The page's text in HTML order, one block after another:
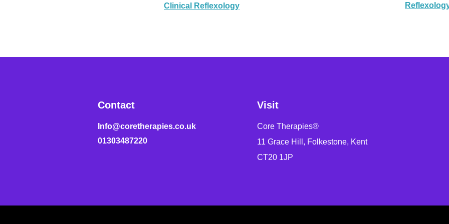
Clinical Reflexology
Contact
Info@coretherapies.co.uk
01303487220
Visit
Core Therapies®
11 Grace Hill, Folkestone, Kent
CT20 1JP